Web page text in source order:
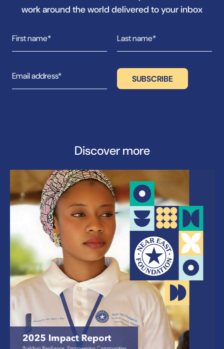
work around the world delivered to your inbox
Discover more